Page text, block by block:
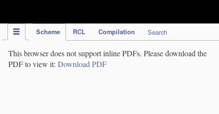
Scheme RCL Compilation Search
This browser does not support inline PDFs. Please download the
PDF to view it: Download PDF